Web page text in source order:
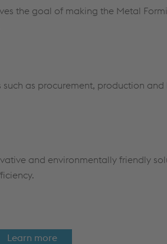
the goal of making the Metal
as procurement, production
and environmentally friendly
Learn more